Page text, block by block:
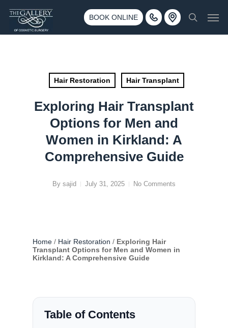
main
BOOK ONLINE
Call 425-775-3561
3500 188th St SW #670 Lynnwood, WA 98037
search
Hair Restoration Hair Transplant
Exploring Hair Transplant
Options for Men and
Women in Kirkland: A
Comprehensive Guide
By sajid July 31, 2025 No Comments
Home / Hair Restoration / Exploring Hair
Transplant Options for Men and Women in
Kirkland: A Comprehensive Guide
Table of Contents